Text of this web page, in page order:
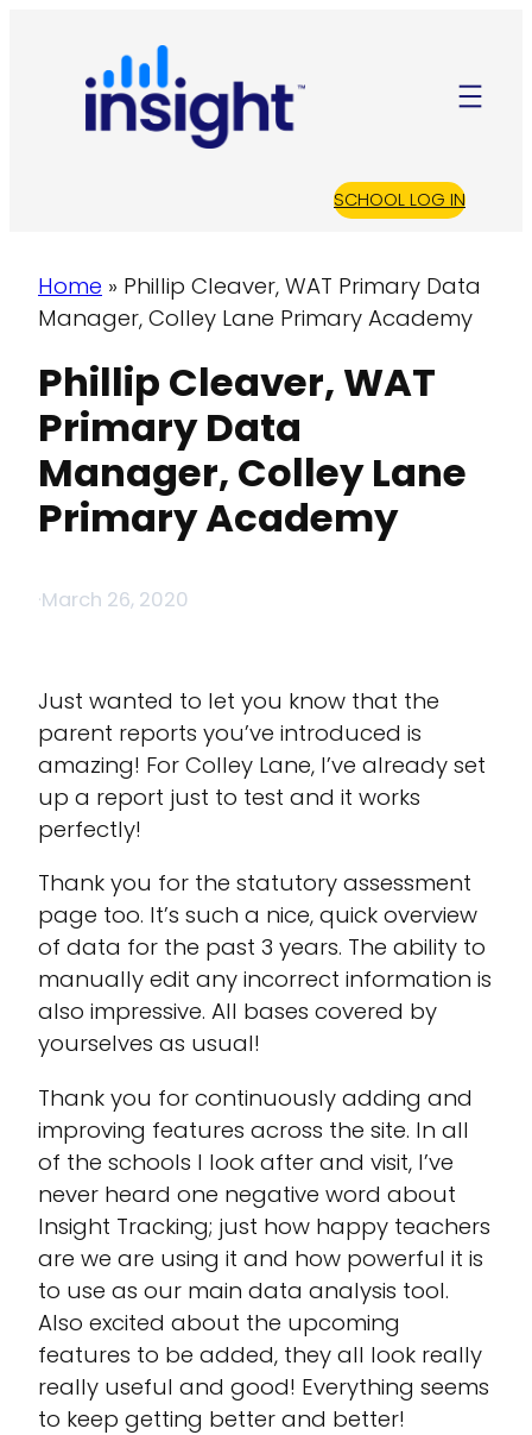
SCHOOL LOG IN
Home » Phillip Cleaver, WAT Primary Data
Manager, Colley Lane Primary Academy
Phillip Cleaver, WAT
Primary Data
Manager, Colley Lane
Primary Academy
·March 26, 2020
Just wanted to let you know that the
parent reports you’ve introduced is
amazing! For Colley Lane, I’ve already set
up a report just to test and it works
perfectly!
Thank you for the statutory assessment
page too. It’s such a nice, quick overview
of data for the past 3 years. The ability to
manually edit any incorrect information is
also impressive. All bases covered by
yourselves as usual!
Thank you for continuously adding and
improving features across the site. In all
of the schools I look after and visit, I’ve
never heard one negative word about
Insight Tracking; just how happy teachers
are we are using it and how powerful it is
to use as our main data analysis tool.
Also excited about the upcoming
features to be added, they all look really
really useful and good! Everything seems
to keep getting better and better!